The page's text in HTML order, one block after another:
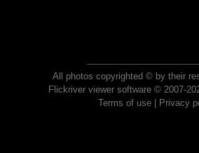
All photos copyrighted © by their
Flickriver viewer software © 2007-
Terms of use| Privacy